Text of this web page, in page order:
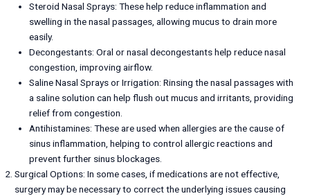
Steroid Nasal Sprays: These help reduce inflammation and
swelling in the nasal passages, allowing mucus to drain more
easily.
Decongestants: Oral or nasal decongestants help reduce nasal
congestion, improving airflow.
Saline Nasal Sprays or Irrigation: Rinsing the nasal passages with
a saline solution can help flush out mucus and irritants, providing
relief from congestion.
Antihistamines: These are used when allergies are the cause of
sinus inflammation, helping to control allergic reactions and
prevent further sinus blockages.
Surgical Options: In some cases, if medications are not effective,
surgery may be necessary to correct the underlying issues causing